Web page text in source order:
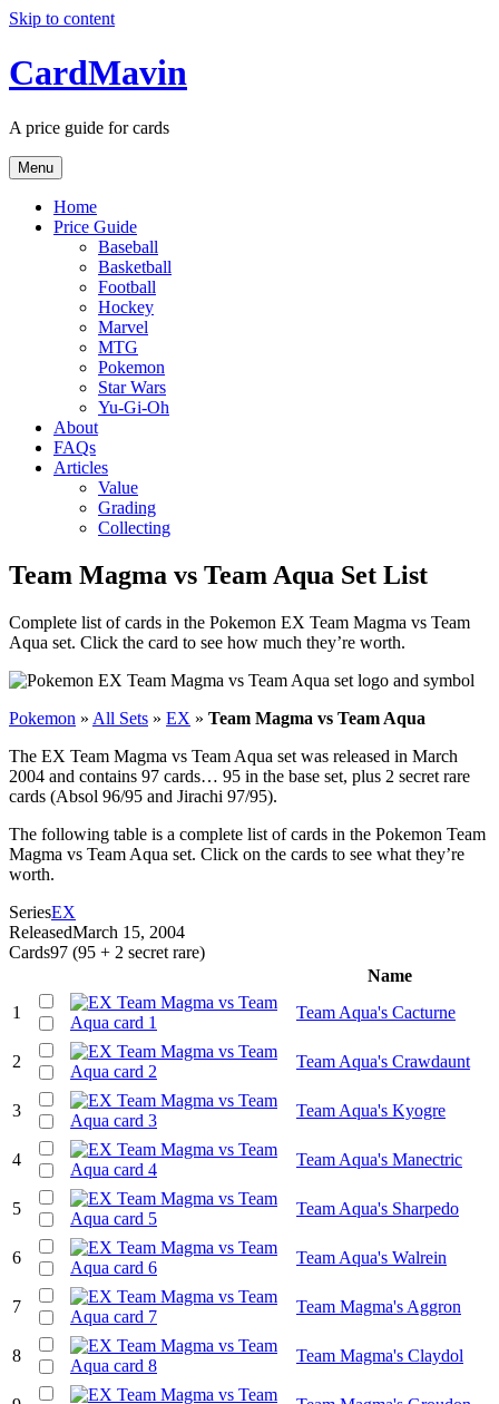
Skip to content
CardMavin
A price guide for cards
Menu
Home
Price Guide
Baseball
Basketball
Football
Hockey
Marvel
MTG
Pokemon
Star Wars
Yu-Gi-Oh
About
FAQs
Articles
Value
Grading
Collecting
Team Magma vs Team Aqua Set List
Complete list of cards in the Pokemon EX Team Magma vs Team
Aqua set. Click the card to see how much they’re worth.
Pokemon » All Sets » EX » Team Magma vs Team Aqua
The EX Team Magma vs Team Aqua set was released in March
2004 and contains 97 cards… 95 in the base set, plus 2 secret rare
cards (Absol 96/95 and Jirachi 97/95).
The following table is a complete list of cards in the Pokemon Team
Magma vs Team Aqua set. Click on the cards to see what they’re
worth.
SeriesEX
ReleasedMarch 15, 2004
Cards97 (95 + 2 secret rare)
Name
1
Team Aqua's Cacturne
2 Team Aqua's Crawdaunt
3 Team Aqua's Kyogre
4 Team Aqua's Manectric
5 Team Aqua's Sharpedo
6 Team Aqua's Walrein
7 Team Magma's Aggron
8 Team Magma's Claydol